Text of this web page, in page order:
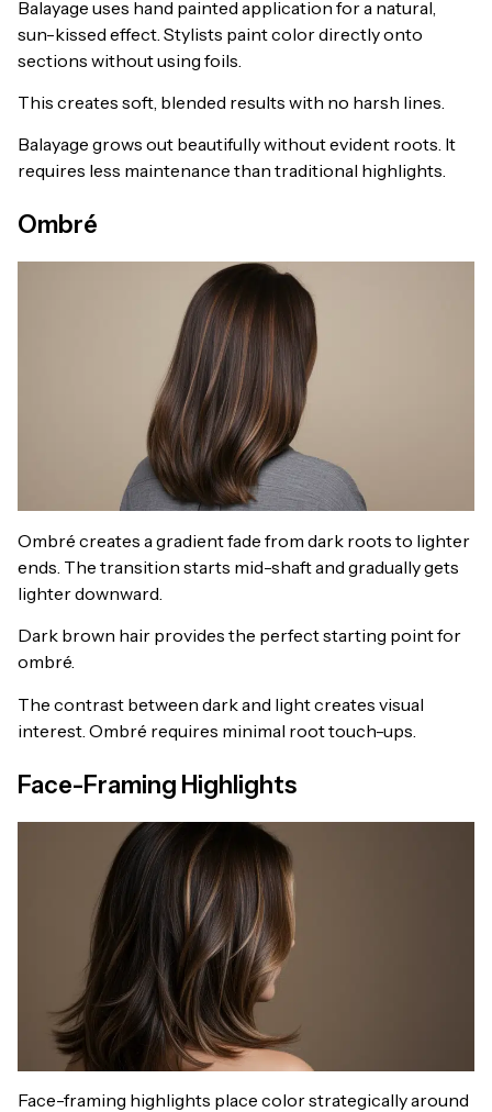
Balayage uses hand painted application for a natural,
sun-kissed effect. Stylists paint color directly onto
sections without using foils.
This creates soft, blended results with no harsh lines.
Balayage grows out beautifully without evident roots. It
requires less maintenance than traditional highlights.
Ombré
Ombré creates a gradient fade from dark roots to lighter
ends. The transition starts mid-shaft and gradually gets
lighter downward.
Dark brown hair provides the perfect starting point for
ombré.
The contrast between dark and light creates visual
interest. Ombré requires minimal root touch-ups.
Face-Framing Highlights
Face-framing highlights place color strategically around